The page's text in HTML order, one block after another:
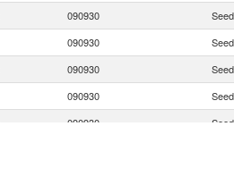
090930
090930
090930
090930
090930